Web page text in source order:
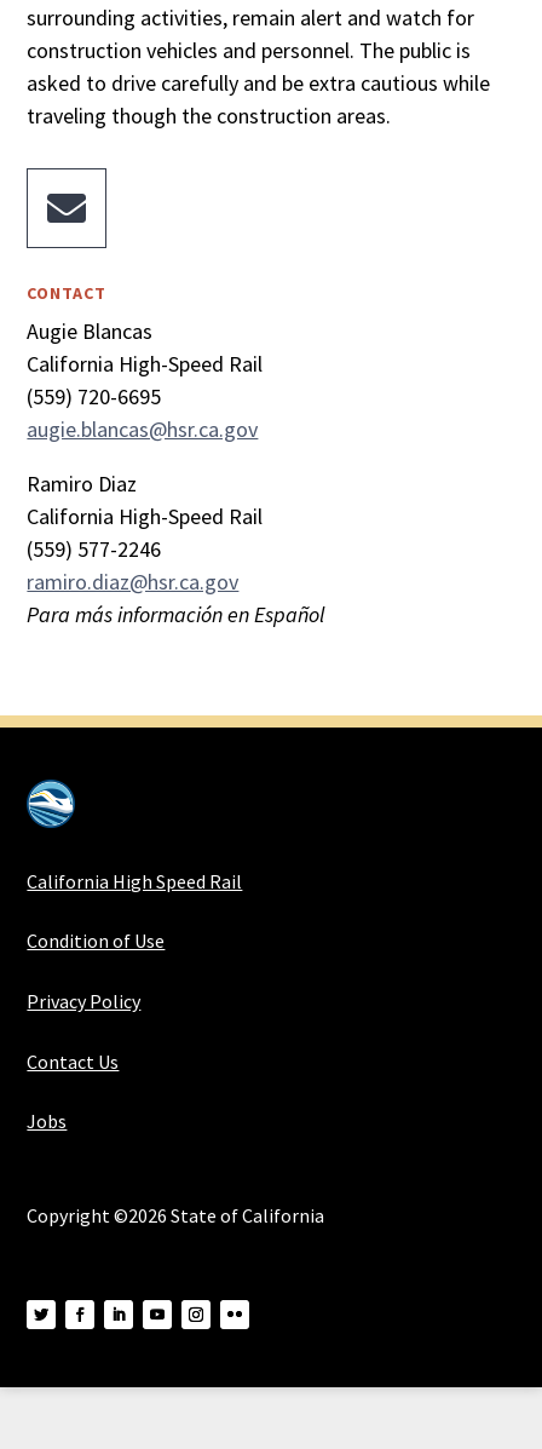
surrounding activities, remain alert and watch for
construction vehicles and personnel. The public is
asked to drive carefully and be extra cautious while
traveling though the construction areas.

CONTACT
Augie Blancas
California High-Speed Rail
(559) 720-6695
augie.blancas@hsr.ca.gov
Ramiro Diaz
California High-Speed Rail
(559) 577-2246
ramiro.diaz@hsr.ca.gov
Para más información en Español
California High Speed Rail
Condition of Use
Privacy Policy
Contact Us
Jobs
Copyright ©2026 State of California